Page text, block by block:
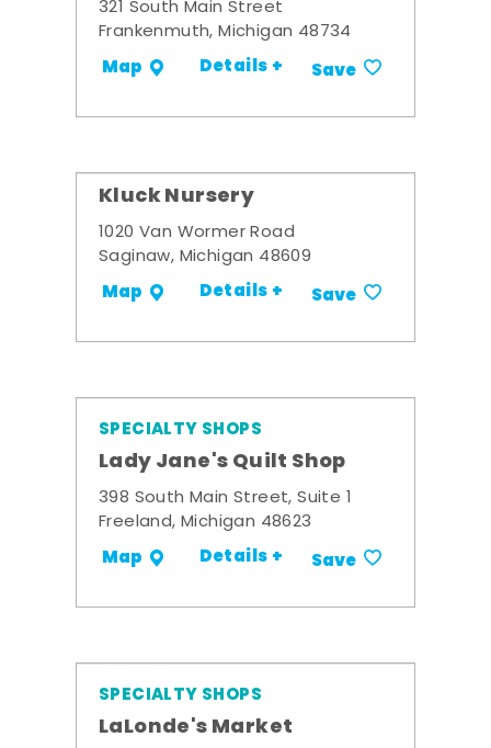
321 South Main Street
Frankenmuth, Michigan 48734
Map Details + Save
Kluck Nursery
1020 Van Wormer Road
Saginaw, Michigan 48609
Map Details + Save
SPECIALTY SHOPS
Lady Jane's Quilt Shop
398 South Main Street, Suite 1
Freeland, Michigan 48623
Map Details + Save
SPECIALTY SHOPS
LaLonde's Market